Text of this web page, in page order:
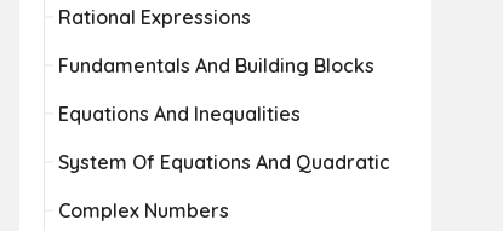
Rational Expressions
Fundamentals And Building Blocks
Equations And Inequalities
System Of Equations And Quadratic
Complex Numbers